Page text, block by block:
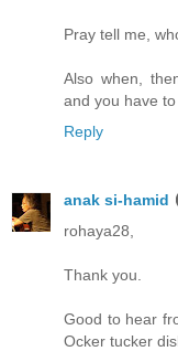
Pray tell me,
Also when,
and you have
Reply
anak si-hamid
rohaya28,
Thank you.
Good to hear
Ocker tucker